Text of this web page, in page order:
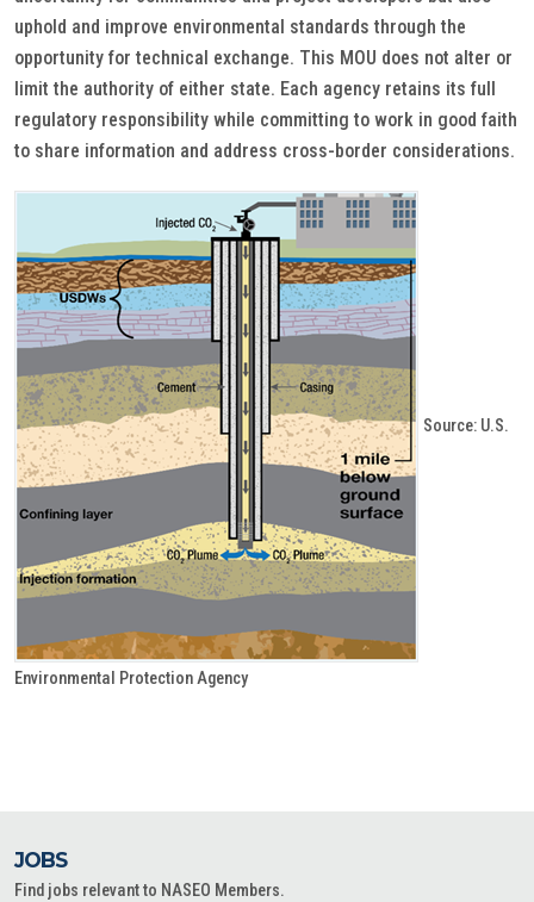
uphold and improve environmental standards through the
opportunity for technical exchange. This MOU does not alter or
limit the authority of either state. Each agency retains its full
regulatory responsibility while committing to work in good faith
to share information and address cross-border considerations.
Source: U.S.
Environmental Protection Agency
JOBS
Find jobs relevant to NASEO Members.